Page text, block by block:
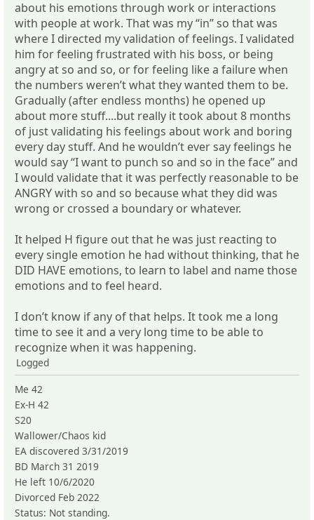
about his emotions through work or interactions
with people at work. That was my “in” so that was
where I directed my validation of feelings. I validated
him for feeling frustrated with his boss, or being
angry at so and so, or for feeling like a failure when
the numbers weren’t what they wanted them to be.
Gradually (after endless months) he opened up
about more stuff....but really it took about 8 months
of just validating his feelings about work and boring
every day stuff. And he wouldn’t ever say feelings he
would say “I want to punch so and so in the face” and
I would validate that it was perfectly reasonable to be
ANGRY with so and so because what they did was
wrong or crossed a boundary or whatever.
It helped H figure out that he was just reacting to
every single emotion he had without thinking, that he
DID HAVE emotions, to learn to label and name those
emotions and to feel heard.
I don’t know if any of that helps. It took me a long
time to see it and a very long time to be able to
recognize when it was happening.
Logged
Me 42
Ex-H 42
S20
Wallower/Chaos kid
EA discovered 3/31/2019
BD March 31 2019
He left 10/6/2020
Divorced Feb 2022
Status: Not standing.